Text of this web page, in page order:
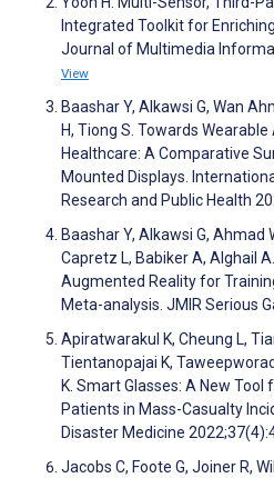
Integrated Toolkit for
Journal of Multimedia
View
Baashar Y, Alkawsi G, Wan
H, Tiong S. Towards
Healthcare: A Comparative
Mounted Displays.
Research and Public Health
Baashar Y, Alkawsi G, Ahmad
Capretz L, Babiker A, Alghail
Augmented Reality for
Meta-analysis. JMIR Serious
Apiratwarakul K, Cheung L,
Tientanopajai K,
K. Smart Glasses: A New
Patients in Mass-Casualty
Disaster Medicine
Jacobs C, Foote G, Joiner R,